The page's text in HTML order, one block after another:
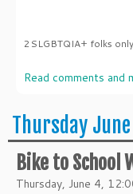
2SLGBTQIA+ folks
Read comments and
Thursday
Bike to School
Thursday, June 4,